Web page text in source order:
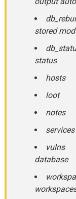
stored
status
hosts
loot
notes
vulns
database